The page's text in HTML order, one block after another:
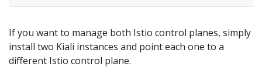
If you want to manage both Istio control planes, simply
install two Kiali instances and point each one to a
different Istio control plane.